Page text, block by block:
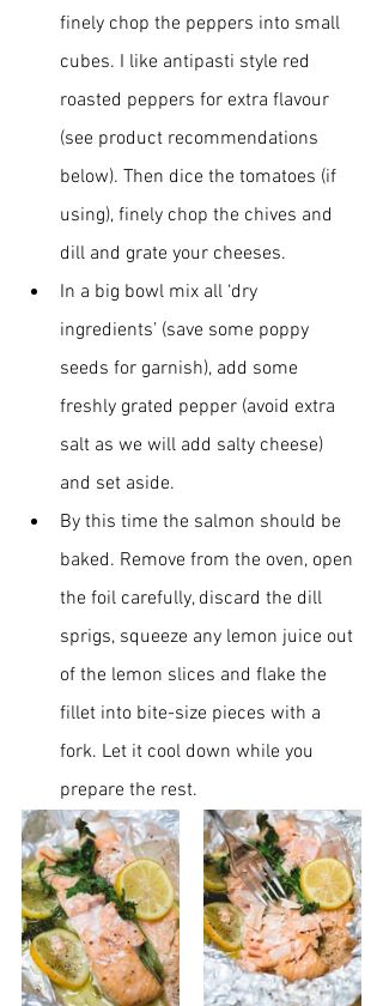
finely chop the peppers into small
cubes. I like antipasti style red
roasted peppers for extra flavour
(see product recommendations
below). Then dice the tomatoes (if
using), finely chop the chives and
dill and grate your cheeses.
In a big bowl mix all ‘dry
ingredients’ (save some poppy
seeds for garnish), add some
freshly grated pepper (avoid extra
salt as we will add salty cheese)
and set aside.
By this time the salmon should be
baked. Remove from the oven, open
the foil carefully, discard the dill
sprigs, squeeze any lemon juice out
of the lemon slices and flake the
fillet into bite-size pieces with a
fork. Let it cool down while you
prepare the rest.